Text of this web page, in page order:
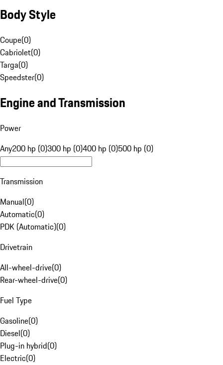
Body Style
Coupe(0)
Cabriolet(0)
Targa(0)
Speedster(0)
Engine and Transmission
Power
Any200 hp (0)300 hp (0)400 hp (0)500 hp (0)
Transmission
Manual(0)
Automatic(0)
PDK (Automatic)(0)
Drivetrain
All-wheel-drive(0)
Rear-wheel-drive(0)
Fuel Type
Gasoline(0)
Diesel(0)
Plug-in hybrid(0)
Electric(0)